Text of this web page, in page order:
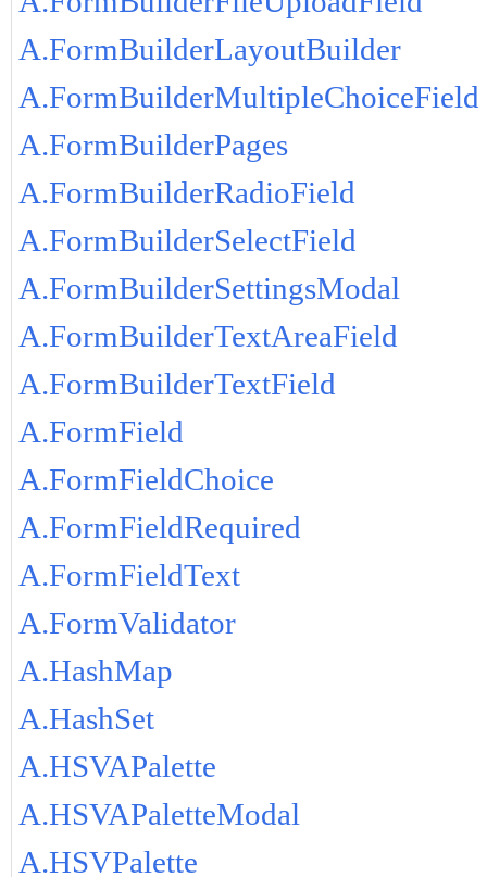
A.FormBuilderLayoutBuilder
A.FormBuilderMultipleChoiceField
A.FormBuilderPages
A.FormBuilderRadioField
A.FormBuilderSelectField
A.FormBuilderSettingsModal
A.FormBuilderTextAreaField
A.FormBuilderTextField
A.FormField
A.FormFieldChoice
A.FormFieldRequired
A.FormFieldText
A.FormValidator
A.HashMap
A.HashSet
A.HSVAPalette
A.HSVAPaletteModal
A.HSVPalette